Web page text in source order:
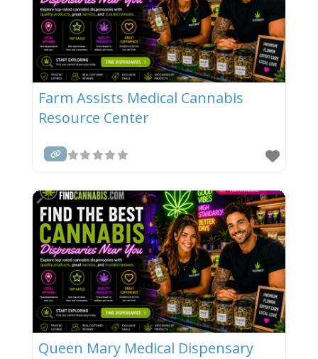
Farm Assists Medical Cannabis
Resource Center
Queen Mary Medical Dispensary